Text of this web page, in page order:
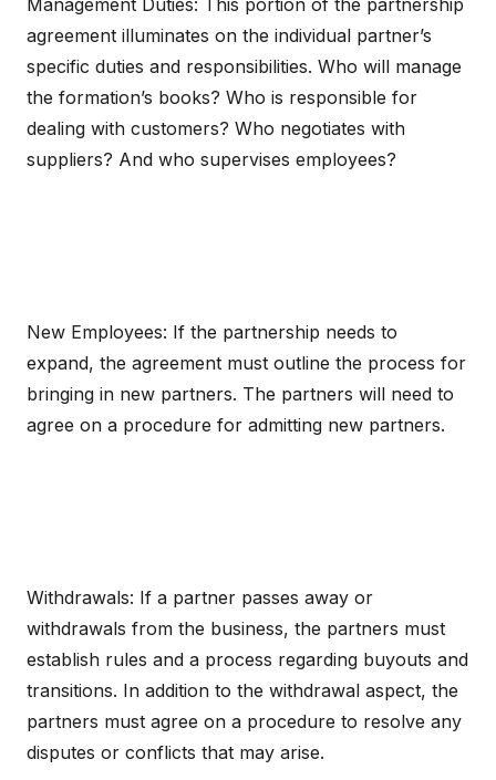
Management Duties: This portion of the partnership
agreement illuminates on the individual partner’s
specific duties and responsibilities. Who will manage
the formation’s books? Who is responsible for
dealing with customers? Who negotiates with
suppliers? And who supervises employees?
New Employees: If the partnership needs to
expand, the agreement must outline the process for
bringing in new partners. The partners will need to
agree on a procedure for admitting new partners.
Withdrawals: If a partner passes away or
withdrawals from the business, the partners must
establish rules and a process regarding buyouts and
transitions. In addition to the withdrawal aspect, the
partners must agree on a procedure to resolve any
disputes or conflicts that may arise.